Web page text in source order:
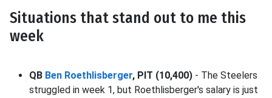
Situations that stand out to me this
week
QB Ben Roethlisberger, PIT (10,400) - The Steelers
struggled in week 1, but Roethlisberger's salary is just